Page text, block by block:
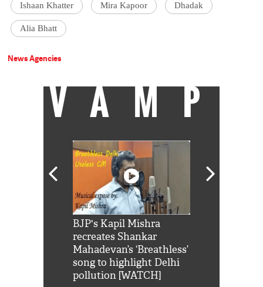
Ishaan Khatter Mira Kapoor Dhadak
Alia Bhatt
News Agencies
VAMP
BJP's Kapil Mishra
recreates Shankar
Mahadevan’s ‘Breathless’
song to highlight Delhi
pollution [WATCH]